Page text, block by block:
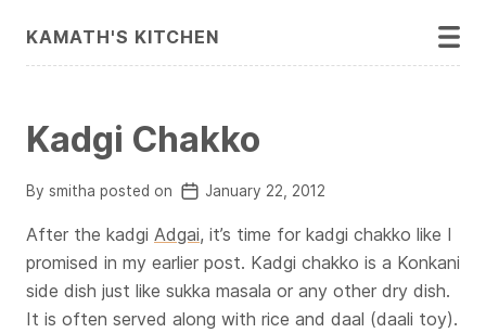
KAMATH'S KITCHEN
Kadgi Chakko
By smitha posted on January 22, 2012
After the kadgi Adgai, it’s time for kadgi chakko like I
promised in my earlier post. Kadgi chakko is a Konkani
side dish just like sukka masala or any other dry dish.
It is often served along with rice and daal (daali toy).